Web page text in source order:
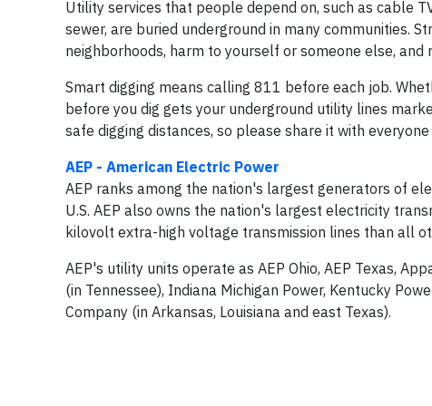
Utility services that people depend on, such as cable
sewer, are buried underground in many communities.
neighborhoods, harm to yourself or someone else, and
Smart digging means calling 811 before each job.
before you dig gets your underground utility lines
safe digging distances, so please share it with everyone
AEP - American Electric Power
AEP ranks among the nation's largest generators of
U.S. AEP also owns the nation's largest electricity
kilovolt extra-high voltage transmission lines than all
AEP's utility units operate as AEP Ohio, AEP Texas,
(in Tennessee), Indiana Michigan Power, Kentucky
Company (in Arkansas, Louisiana and east Texas).